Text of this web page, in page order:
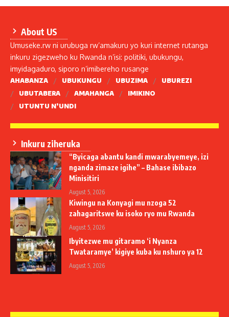
About US
Umuseke.rw ni urubuga rw’amakuru yo kuri internet rutanga
inkuru zigezweho ku Rwanda n’isi: politiki, ubukungu,
imyidagaduro, siporo n’imibereho rusange
AHABANZA UBUKUNGU UBUZIMA
UBUREZI
UBUTABERA
AMAHANGA
IMIKINO
UTUNTU N’UNDI
Inkuru ziheruka
“Byicaga abantu kandi mwarabyemeye, izi
nganda zimaze igihe” – Bahase ibibazo
Minisitiri
August 5, 2026
Kiwingu na Konyagi mu nzoga 52
zahagaritswe ku isoko ryo mu Rwanda
August 5, 2026
Ibyitezwe mu gitaramo ‘i Nyanza
Twataramye’ kigiye kuba ku nshuro ya 12
August 5, 2026